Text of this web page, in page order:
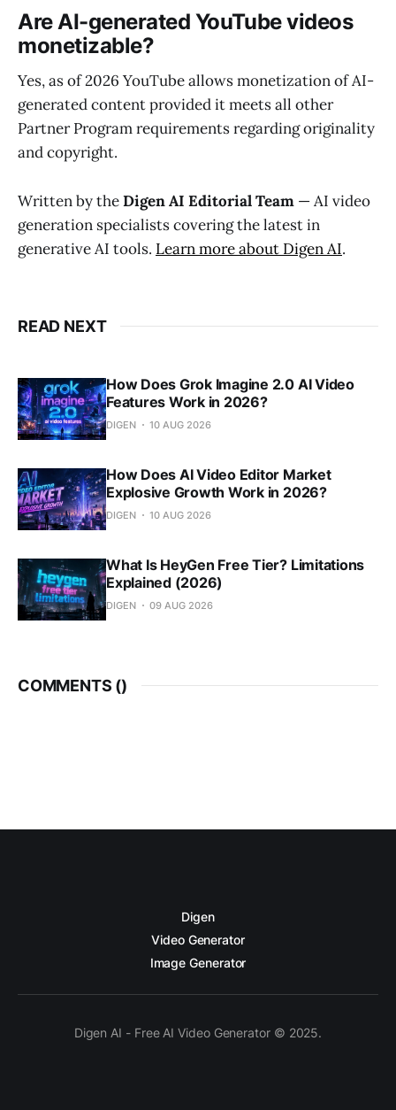
Are AI-generated YouTube videos
monetizable?
Yes, as of 2026 YouTube allows monetization of AI-
generated content provided it meets all other
Partner Program requirements regarding originality
and copyright.
Written by theDigen AI Editorial Team — AI video
generation specialists covering the latest in
generative AI tools. Learn more about Digen AI.
READ NEXT
How Does Grok Imagine 2.0 AI Video
Features Work in 2026?
DIGEN 10 AUG 2026
How Does AI Video Editor Market
Explosive Growth Work in 2026?
DIGEN 10 AUG 2026
What Is HeyGen Free Tier? Limitations
Explained (2026)
DIGEN 09 AUG 2026
COMMENTS ()
Digen
Video Generator
Image Generator
Digen AI - Free AI Video Generator © 2025.